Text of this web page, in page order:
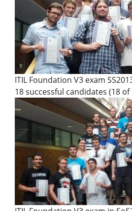
ITIL Foundation V3 exam
18 successful candidates (18 of